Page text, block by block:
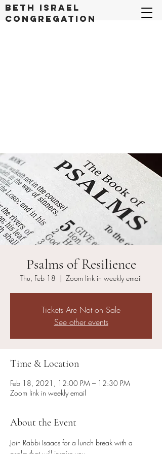
Beth Israel
congregation
Psalms of Resilience
Thu, Feb 18
  |
Zoom link in weekly email
Tickets Are Not on Sale
See other events
Time & Location
Feb 18, 2021, 12:00 PM – 12:30 PM
Zoom link in weekly email
About the Event
Join Rabbi Isaacs for a lunch break with a